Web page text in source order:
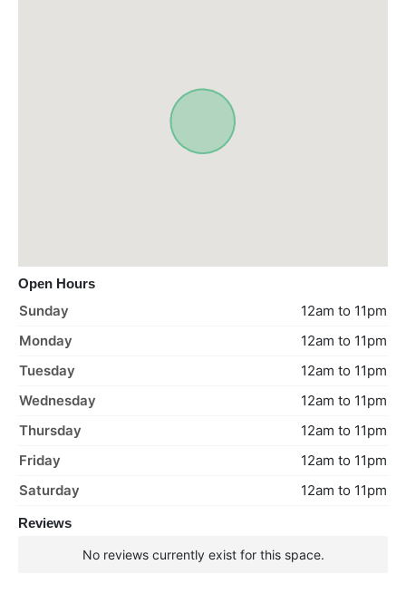
Open Hours
Sunday
12am to 11pm
Monday
12am to 11pm
Tuesday
12am to 11pm
Wednesday
12am to 11pm
Thursday
12am to 11pm
Friday
12am to 11pm
Saturday
12am to 11pm
Reviews
No reviews currently exist for this space.